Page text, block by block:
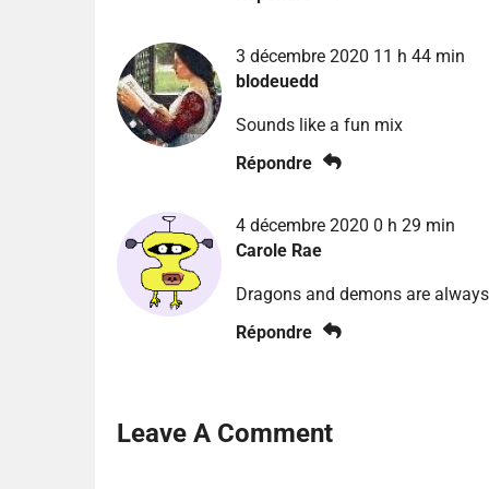
3 décembre 2020 11 h 44 min
blodeuedd
Sounds like a fun mix
Répondre
4 décembre 2020 0 h 29 min
Carole Rae
Dragons and demons are
Répondre
Leave A Comment